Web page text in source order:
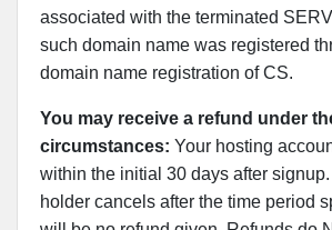
associated with the terminated
such domain name was registered
domain name registration of CS.
You may receive a refund under
circumstances: Your hosting
within the initial 30 days after
holder cancels after the time period